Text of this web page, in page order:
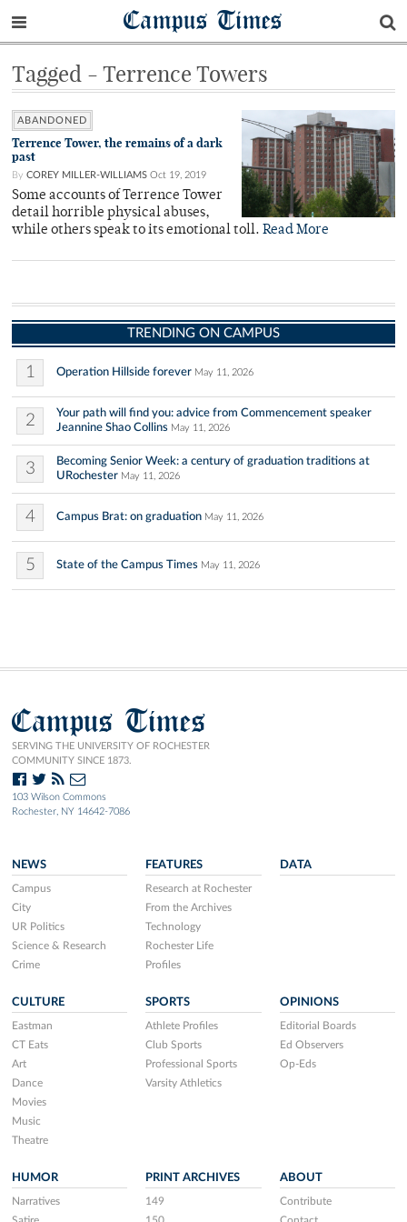
Campus Times
Tagged - Terrence Towers
ABANDONED
Terrence Tower, the remains of a dark
past
By COREY MILLER-WILLIAMS Oct 19, 2019
Some accounts of Terrence Tower
detail horrible physical abuses,
while others speak to its emotional toll. Read More
TRENDING ON CAMPUS
1 Operation Hillside forever May 11, 2026
2
Your path will find you: advice from Commencement speaker
Jeannine Shao Collins May 11, 2026
3
Becoming Senior Week: a century of graduation traditions at
URochester May 11, 2026
4 Campus Brat: on graduation May 11, 2026
5 State of the Campus Times May 11, 2026
Campus Times
SERVING THE UNIVERSITY OF ROCHESTER
COMMUNITY SINCE 1873.
103 Wilson Commons
Rochester, NY 14642-7086
NEWS
Campus
City
UR Politics
Science & Research
Crime
FEATURES
Research at Rochester
From the Archives
Technology
Rochester Life
Profiles
DATA
CULTURE
Eastman
CT Eats
Art
Dance
Movies
Music
Theatre
SPORTS
Athlete Profiles
Club Sports
Professional Sports
Varsity Athletics
OPINIONS
Editorial Boards
Ed Observers
Op-Eds
HUMOR
Narratives
PRINT ARCHIVES
149
ABOUT
Contribute